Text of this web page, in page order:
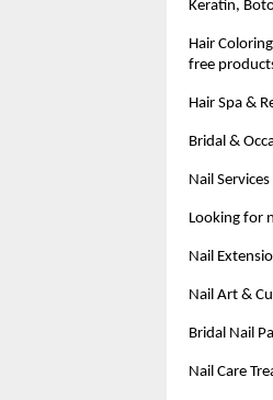
Keratin,
Hair
free
Hair Spa &
Bridal &
Nail
Looking for
Nail
Nail Art &
Bridal Nail
Nail Care